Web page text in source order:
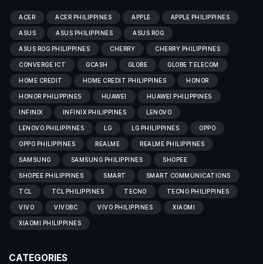
ACER ACER PHILIPPINES APPLE APPLE PHILIPPINES
ASUS ASUS PHILIPPINES ASUS ROG
ASUS ROG PHILIPPINES CHERRY CHERRY PHILIPPINES
CONVERGE ICT GCASH GLOBE GLOBE TELECOM
HOME CREDIT HOME CREDIT PHILIPPINES HONOR
HONOR PHILIPPINES HUAWEI HUAWEI PHILIPPINES
INFINIX INFINIX PHILIPPINES LENOVO
LENOVO PHILIPPINES LG LG PHILIPPINES OPPO
OPPO PHILIPPINES REALME REALME PHILIPPINES
SAMSUNG SAMSUNG PHILIPPINES SHOPEE
SHOPEE PHILIPPINES SMART SMART COMMUNICATIONS
TCL TCL PHILIPPINES TECNO TECNO PHILIPPINES
VIVO VIVOBC VIVO PHILIPPINES XIAOMI
XIAOMI PHILIPPINES
CATEGORIES